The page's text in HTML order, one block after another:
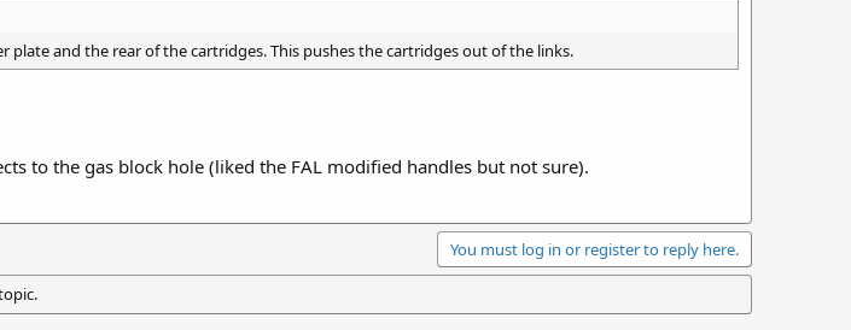
and the rear of the cartridges. This pushes the cartridges out of the links.
to the gas block hole (liked the FAL modified handles but not sure).
You must log in or register to reply here.